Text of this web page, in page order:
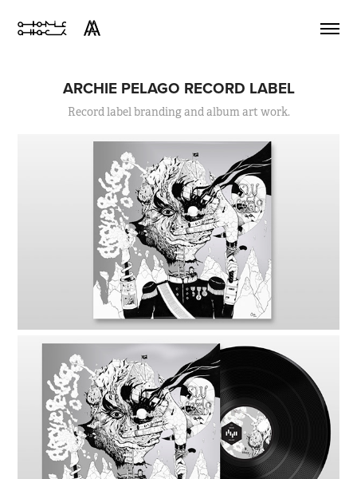
ARCHIE PELAGO RECORD LABEL
Record label branding and album art work.